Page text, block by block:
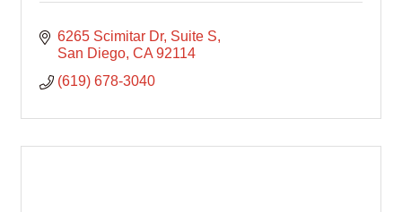
6265 Scimitar Dr Suite S
San Diego CA 92114
(619) 678-3040